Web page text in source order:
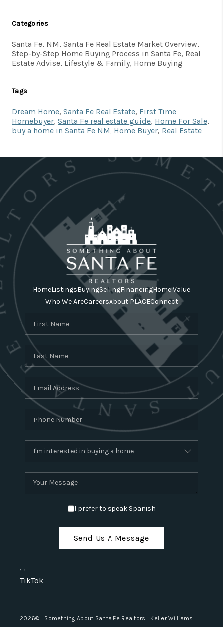
Categories
Santa Fe, NM, Santa Fe Real Estate Market Overview,
Step-by-Step Home Buying Process in Santa Fe, Real
Estate Advise, Lifestyle & Family, Home Buying
Tags
Dream Home, Santa Fe Real Estate, First Time
Homebuyer, Santa Fe real estate guide, Home For Sale,
buy a home in Santa Fe NM, Home Buyer, Real Estate
HomeListingsBuyingSellingFinancingHome Value
Who We AreCareersAbout PLACEConnect
I prefer to speak Spanish
Send Us A Message
, ,
TikTok
2026© Something About Santa Fe Realtors | Keller Williams